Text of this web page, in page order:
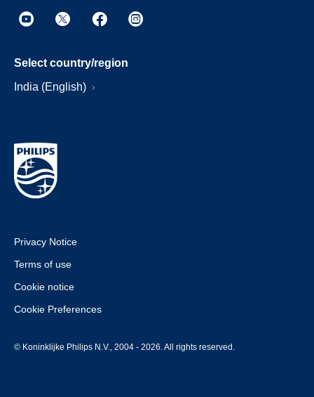
Select country/region
India (English)
Privacy Notice
Terms of use
Cookie notice
Cookie Preferences
© Koninklijke Philips N.V., 2004 - 2026. All rights reserved.